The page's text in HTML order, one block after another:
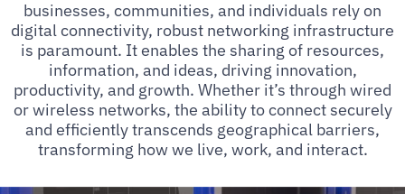
businesses, communities, and individuals rely on
digital connectivity, robust networking infrastructure
is paramount. It enables the sharing of resources,
information, and ideas, driving innovation,
productivity, and growth. Whether it’s through wired
or wireless networks, the ability to connect securely
and efficiently transcends geographical barriers,
transforming how we live, work, and interact.